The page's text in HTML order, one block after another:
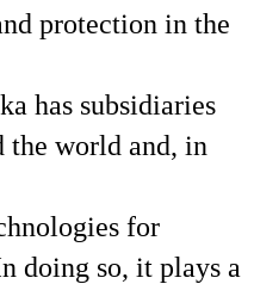
protection in the
has subsidiaries
the world and, in
for
doing so, it plays a